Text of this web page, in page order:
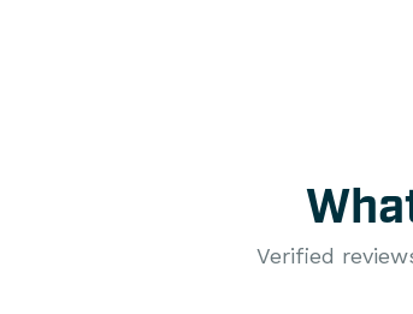
Verified